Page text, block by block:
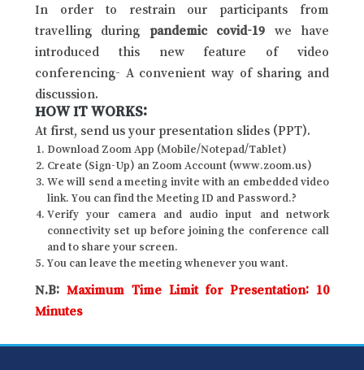
In order to restrain our participants from
travelling during pandemic covid-19 we have
introduced this new feature of video
conferencing- A convenient way of sharing and
discussion.
HOW IT WORKS:
At first, send us your presentation slides (PPT).
Download Zoom App (Mobile/Notepad/Tablet)
Create (Sign-Up) an Zoom Account (www.zoom.us)
We will send a meeting invite with an embedded video
link. You can find the Meeting ID and Password.?
Verify your camera and audio input and network
connectivity set up before joining the conference call
and to share your screen.
You can leave the meeting whenever you want.
N.B: Maximum Time Limit for Presentation: 10
Minutes